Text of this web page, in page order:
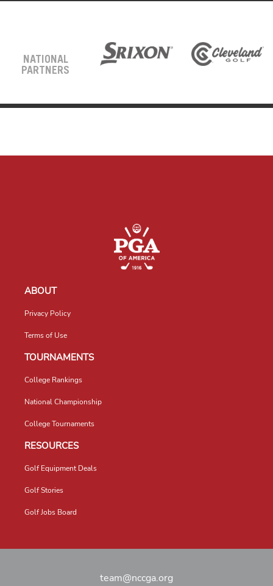
NATIONAL
PARTNERS
ABOUT
Privacy Policy
Terms of Use
TOURNAMENTS
College Rankings
National Championship
College Tournaments
RESOURCES
Golf Equipment Deals
Golf Stories
Golf Jobs Board
team@nccga.org